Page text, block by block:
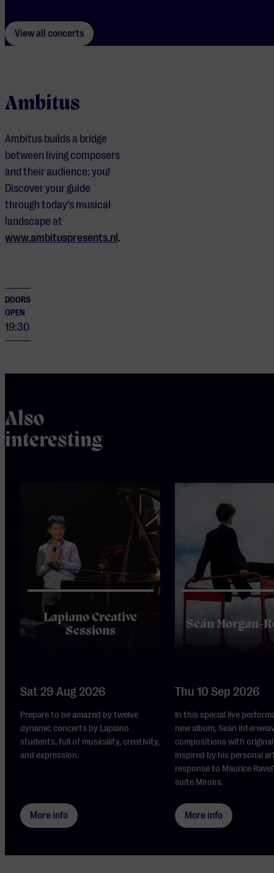
View all concerts
Ambitus
Ambitus builds a bridge
between living composers
and their audience: you!
Discover your guide
through today’s musical
landscape at
www.ambituspresents.nl .
DOORS
OPEN
19:30
Also
interesting
Lapiano Creative
Sessions
Sat 29 Aug 2026
Prepare to be amazed by twelve
dynamic concerts by Lapiano
students, full of musicality, creativity,
and expression.
More info
Seán Morgan-
Thu 10 Sep 2026
In this special live
new album, Seán
compositions with
inspired by his personal
response to Maurice
suite Miroirs.
More info